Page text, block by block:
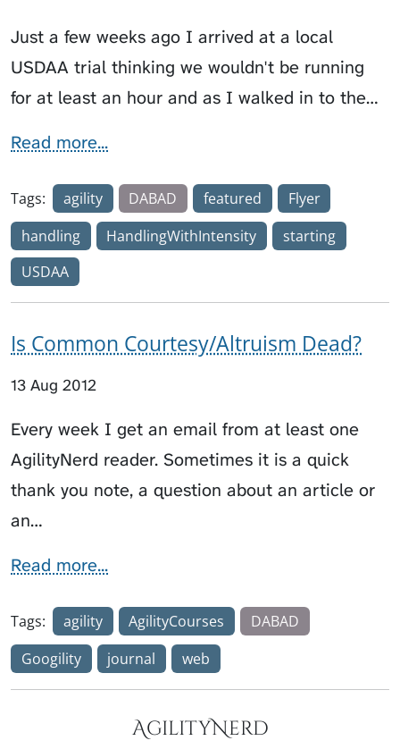
Just a few weeks ago I arrived at a local
USDAA trial thinking we wouldn't be running
for at least an hour and as I walked in to the…
Read more...
Tags: agility DABAD featured
Flyer
handling
HandlingWithIntensity
starting
USDAA
Is Common Courtesy/Altruism Dead?
13 Aug 2012
Every week I get an email from at least one
AgilityNerd reader. Sometimes it is a quick
thank you note, a question about an article or
an…
Read more...
Tags: agility AgilityCourses
DABAD
Googility
journal web
AgilityNerd